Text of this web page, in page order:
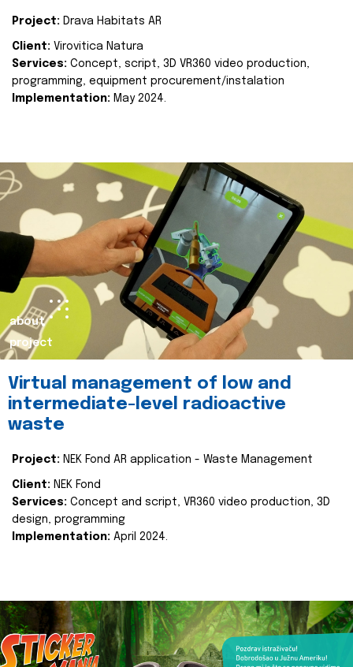
Project: Drava Habitats AR
Client: Virovitica Natura
Services: Concept, script, 3D VR360 video production,
programming, equipment procurement/instalation
Implementation: May 2024.
about
project
Virtual management of low and
intermediate-level radioactive
waste
Project: NEK Fond AR application - Waste Management
Client: NEK Fond
Services: Concept and script, VR360 video production, 3D
design, programming
Implementation: April 2024.